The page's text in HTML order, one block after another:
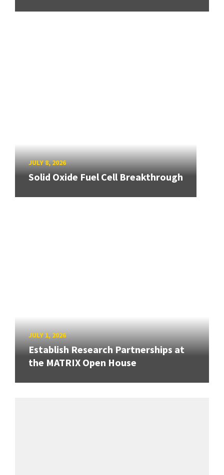
JULY 8, 2026
Solid Oxide Fuel Cell Breakthrough
JULY 1, 2026
Establish Research Partnerships at
the MATRIX Open House